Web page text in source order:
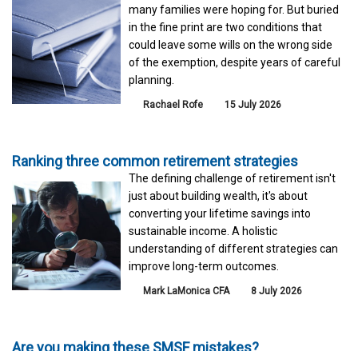
many families were hoping for. But buried
in the fine print are two conditions that
could leave some wills on the wrong side
of the exemption, despite years of careful
planning.
Rachael Rofe 15 July 2026
Ranking three common retirement strategies
The defining challenge of retirement isn't
just about building wealth, it's about
converting your lifetime savings into
sustainable income. A holistic
understanding of different strategies can
improve long-term outcomes.
Mark LaMonica CFA 8 July 2026
Are you making these SMSF mistakes?